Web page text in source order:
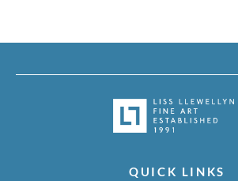
QUICK LINKS